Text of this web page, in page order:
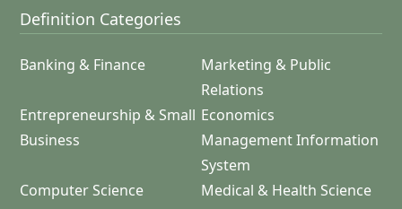
Definition Categories
Banking & Finance
Marketing & Public
Relations
Entrepreneurship & Small
Business
Economics
Management Information
System
Computer Science
Medical & Health Science